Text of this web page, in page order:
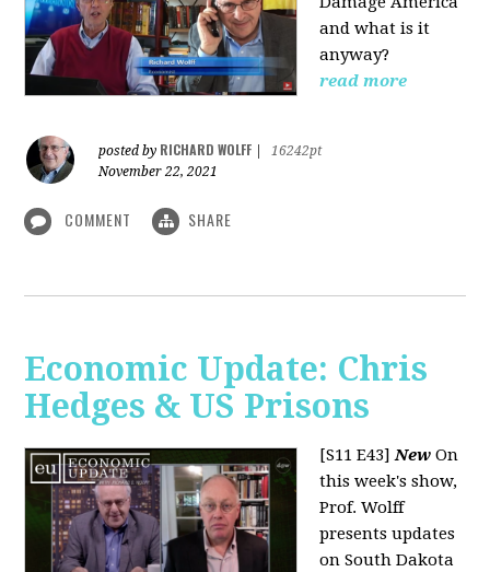
and what is it
anyway?
read more
posted by RICHARD WOLFF
16242pt
November 22, 2021
COMMENT SHARE
Economic Update: Chris
Hedges & US Prisons
[S11 E43]New On
this week's show,
Prof. Wolff
presents updates
on South Dakota